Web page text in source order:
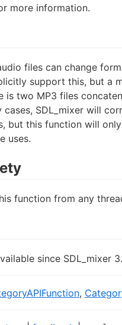
more information.
files can change
support this, but a
is two MP3 files
cases, SDL_mixer will
but this function will
uses.
function from any
since SDL_mixer
,